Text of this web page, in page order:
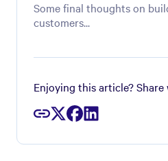
Some final thoughts on
customers...
Enjoying this article?